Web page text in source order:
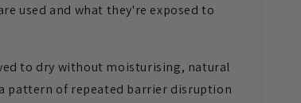
used and what they're exposed to
to dry without moisturising, natural
pattern of repeated barrier disruption